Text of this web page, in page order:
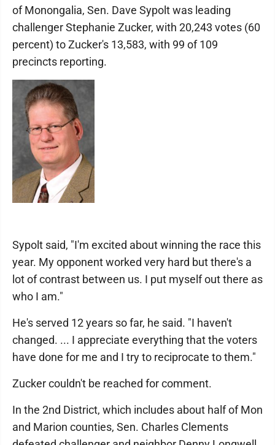
of Monongalia, Sen. Dave Sypolt was leading
challenger Stephanie Zucker, with 20,243 votes (60
percent) to Zucker's 13,583, with 99 of 109
precincts reporting.
Sypolt said, "I'm excited about winning the race this
year. My opponent worked very hard but there's a
lot of contrast between us. I put myself out there as
who I am."
He's served 12 years so far, he said. "I haven't
changed. ... I appreciate everything that the voters
have done for me and I try to reciprocate to them."
Zucker couldn't be reached for comment.
In the 2nd District, which includes about half of Mon
and Marion counties, Sen. Charles Clements